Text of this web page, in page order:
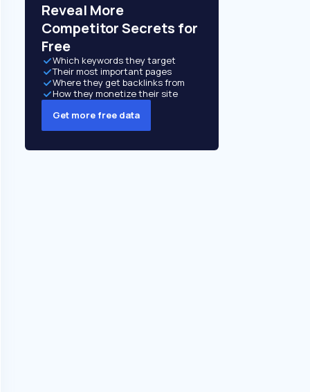
Reveal More
Competitor Secrets for
Free
Which keywords they target
Their most important pages
Where they get backlinks from
How they monetize their site
Get more free data